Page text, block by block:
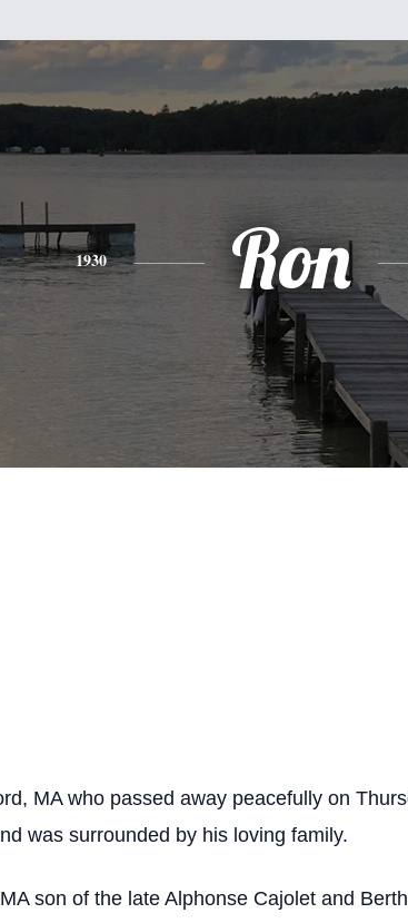
1930 Ron
MA who passed away peacefully on
was surrounded by his loving family.
son of the late Alphonse Cajolet and